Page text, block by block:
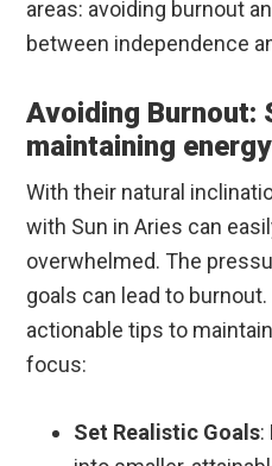
areas: avoiding burnout
between independence
Avoiding Burnout:
maintaining
With their natural
with Sun in Aries can
overwhelmed. The
goals can lead to
actionable tips to
focus:
Set Realistic Goals: